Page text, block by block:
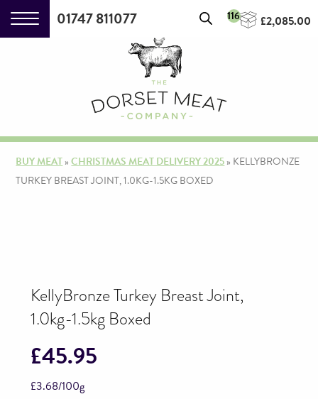
01747 811077 116 £2,085.00
BUY MEAT»CHRISTMAS MEAT DELIVERY 2025» KELLYBRONZE
TURKEY BREAST JOINT, 1.0KG-1.5KG BOXED
KellyBronze Turkey Breast Joint,
1.0kg-1.5kg Boxed
£45.95
£3.68/100g